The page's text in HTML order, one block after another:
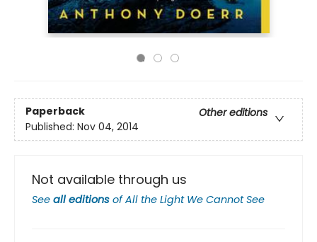
Paperback
Other editions
Published: Nov 04, 2014
Not available through us
See all editions ofAll the Light We Cannot See